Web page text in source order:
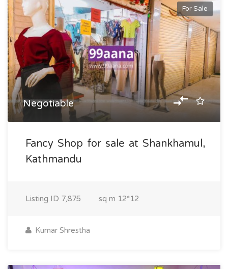
For Sale
Negotiable
Fancy Shop for sale at Shankhamul,
Kathmandu
Listing ID 7,875 sq m 12*12
Kumar Shrestha